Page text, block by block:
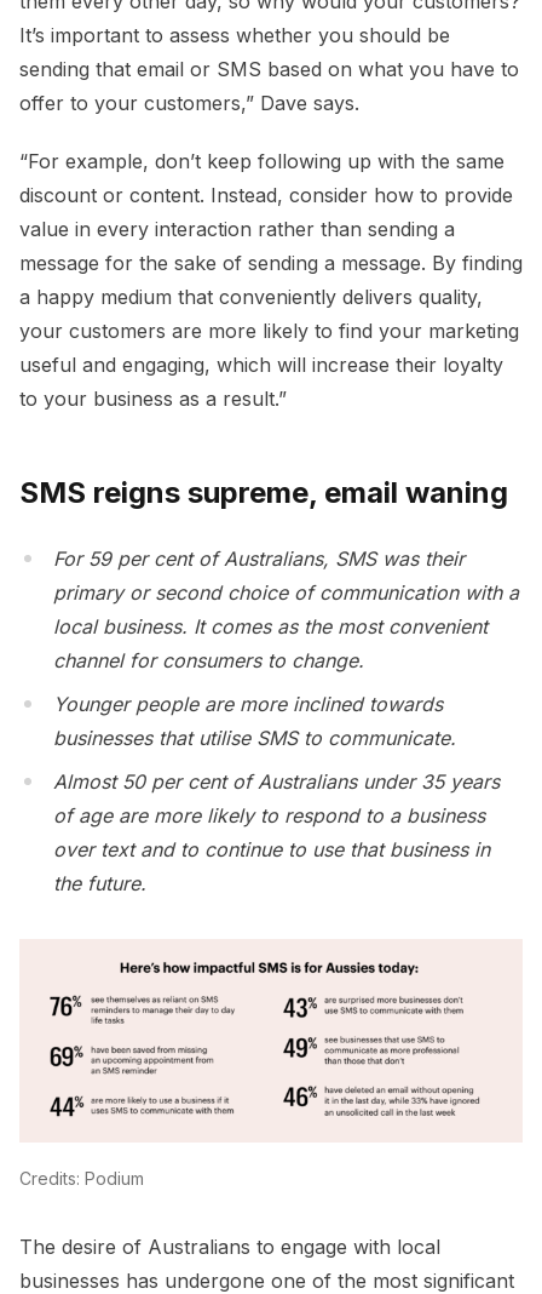
It’s important to assess whether you should be
sending that email or SMS based on what you have to
offer to your customers,” Dave says.
“For example, don’t keep following up with the same
discount or content. Instead, consider how to provide
value in every interaction rather than sending a
message for the sake of sending a message. By finding
a happy medium that conveniently delivers quality,
your customers are more likely to find your marketing
useful and engaging, which will increase their loyalty
to your business as a result.”
SMS reigns supreme, email waning
For 59 per cent of Australians, SMS was their
primary or second choice of communication with a
local business. It comes as the most convenient
channel for consumers to change.
Younger people are more inclined towards
businesses that utilise SMS to communicate.
Almost 50 per cent of Australians under 35 years
of age are more likely to respond to a business
over text and to continue to use that business in
the future.
Credits: Podium
The desire of Australians to engage with local
businesses has undergone one of the most significant